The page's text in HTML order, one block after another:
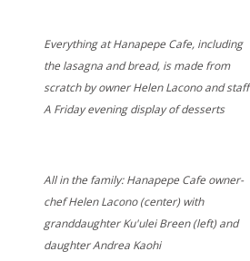
Everything at Hanapepe Cafe, including
the lasagna and bread, is made from
scratch by owner Helen Lacono and staff
A Friday evening display of desserts
All in the family: Hanapepe Cafe owner-
chef Helen Lacono (center) with
granddaughter Ku'ulei Breen (left) and
daughter Andrea Kaohi